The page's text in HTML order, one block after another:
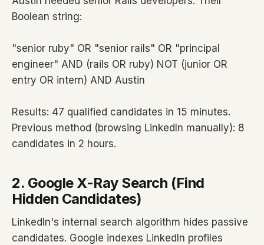
Boolean string:
"senior ruby" OR "senior rails" OR "principal
engineer" AND (rails OR ruby) NOT (junior OR
entry OR intern) AND Austin
Results: 47 qualified candidates in 15 minutes.
Previous method (browsing LinkedIn manually): 8
candidates in 2 hours.
2. Google X-Ray Search (Find
Hidden Candidates)
LinkedIn's internal search algorithm hides passive
candidates. Google indexes LinkedIn profiles